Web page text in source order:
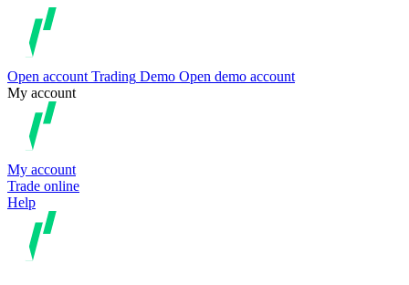
Open account Trading Demo Open demo account
My account
My account
Trade online
Help